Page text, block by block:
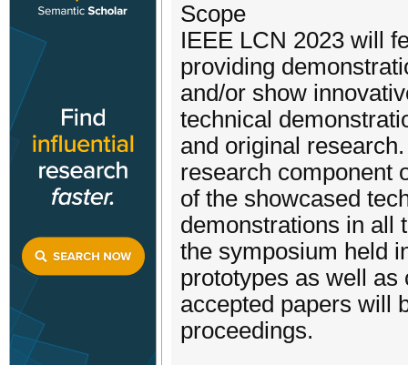
Scope
IEEE LCN 2023 will
providing
and/or show
technical
and original
research component
of the showcased
demonstrations in all
the symposium held
prototypes as well
accepted papers will
proceedings.